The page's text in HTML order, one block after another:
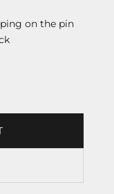
on the pin